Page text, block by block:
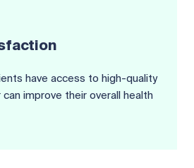
have access to high-quality
improve their overall health